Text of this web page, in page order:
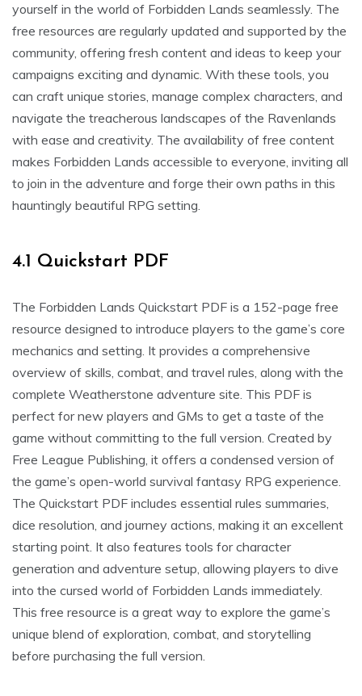
yourself in the world of Forbidden Lands seamlessly. The
free resources are regularly updated and supported by the
community, offering fresh content and ideas to keep your
campaigns exciting and dynamic. With these tools, you
can craft unique stories, manage complex characters, and
navigate the treacherous landscapes of the Ravenlands
with ease and creativity. The availability of free content
makes Forbidden Lands accessible to everyone, inviting all
to join in the adventure and forge their own paths in this
hauntingly beautiful RPG setting.
4.1 Quickstart PDF
The Forbidden Lands Quickstart PDF is a 152-page free
resource designed to introduce players to the game’s core
mechanics and setting. It provides a comprehensive
overview of skills, combat, and travel rules, along with the
complete Weatherstone adventure site. This PDF is
perfect for new players and GMs to get a taste of the
game without committing to the full version. Created by
Free League Publishing, it offers a condensed version of
the game’s open-world survival fantasy RPG experience.
The Quickstart PDF includes essential rules summaries,
dice resolution, and journey actions, making it an excellent
starting point. It also features tools for character
generation and adventure setup, allowing players to dive
into the cursed world of Forbidden Lands immediately.
This free resource is a great way to explore the game’s
unique blend of exploration, combat, and storytelling
before purchasing the full version.